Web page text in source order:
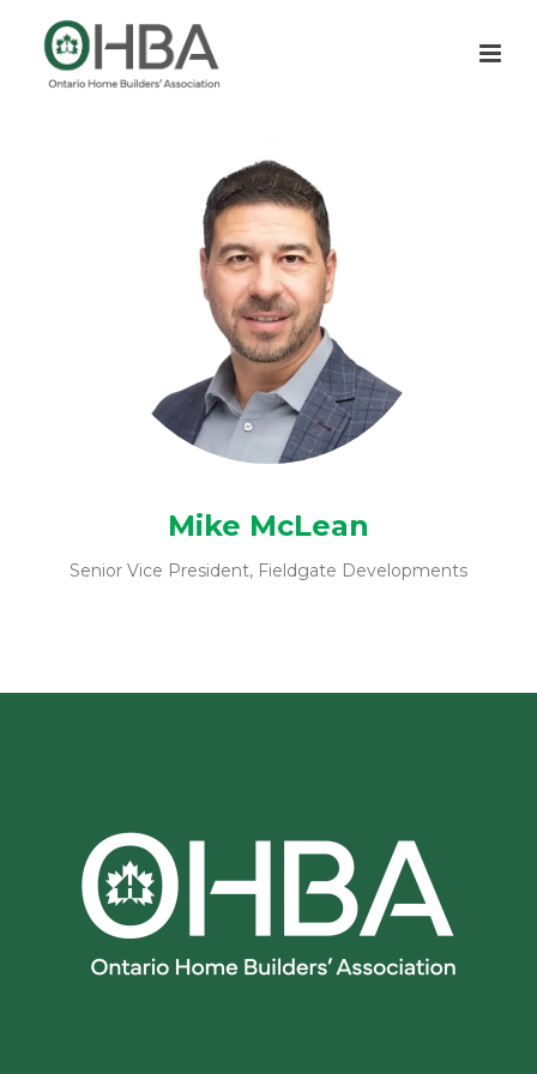
Mike McLean
Senior Vice President, Fieldgate Developments